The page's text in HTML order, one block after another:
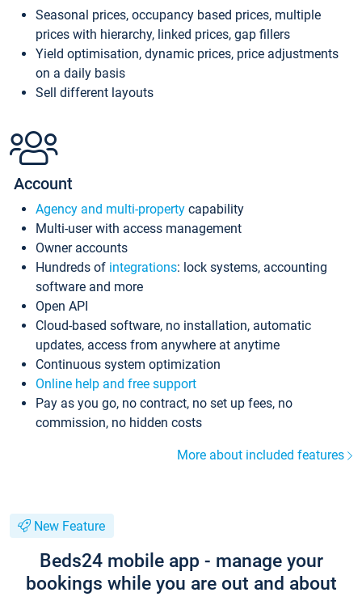
Seasonal prices, occupancy based prices, multiple
prices with hierarchy, linked prices, gap fillers
Yield optimisation, dynamic prices, price adjustments
on a daily basis
Sell different layouts
Account
Agency and multi-property capability
Multi-user with access management
Owner accounts
Hundreds of integrations: lock systems, accounting
software and more
Open API
Cloud-based software, no installation, automatic
updates, access from anywhere at anytime
Continuous system optimization
Online help and free support
Pay as you go, no contract, no set up fees, no
commission, no hidden costs
More about included features
New Feature
Beds24 mobile app - manage your
bookings while you are out and about